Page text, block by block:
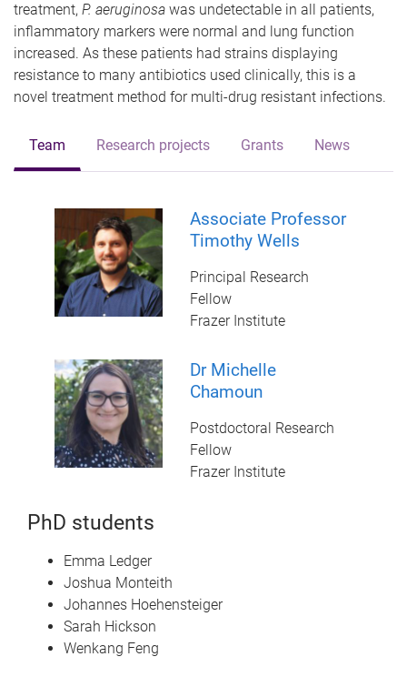
treatment, P. aeruginosa was undetectable in all patients,
inflammatory markers were normal and lung function
increased. As these patients had strains displaying
resistance to many antibiotics used clinically, this is a
novel treatment method for multi-drug resistant infections.
Team Research projects Grants News
Associate Professor
Timothy Wells
Principal Research
Fellow
Frazer Institute
Dr Michelle
Chamoun
Postdoctoral Research
Fellow
Frazer Institute
PhD students
Emma Ledger
Joshua Monteith
Johannes Hoehensteiger
Sarah Hickson
Wenkang Feng